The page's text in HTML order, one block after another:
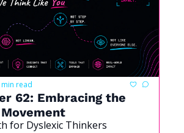
read
62: Embracing the
for Dyslexic Thinkers